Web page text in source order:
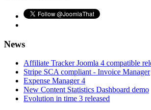
News
Affiliate Tracker Joomla 4 compatible
Stripe SCA compliant - Invoice Manager
Expense Manager 4
New Content Statistics Dashboard demo
Evolution in time 3 released